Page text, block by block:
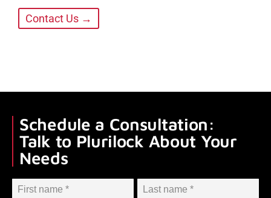
Contact Us →
Schedule a Consultation:
Talk to Plurilock About Your
Needs